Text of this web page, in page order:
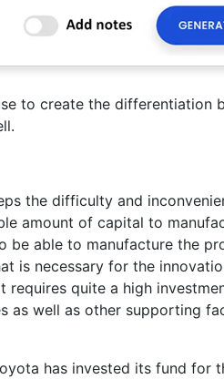
to create the differentiation
the difficulty and
amount of capital to
be able to manufacture the
is necessary for the
quite a high
as well as other supporting
has invested its fund for